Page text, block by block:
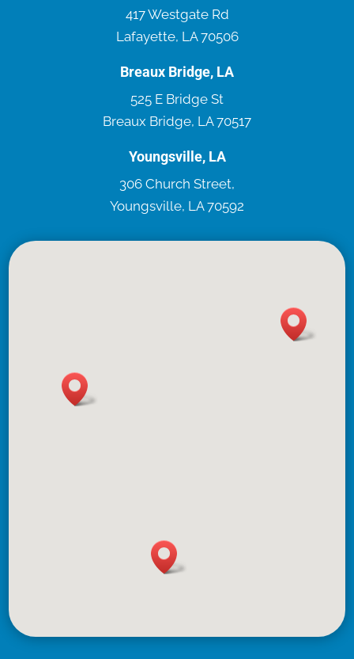
417 Westgate Rd
Lafayette, LA 70506
Breaux Bridge, LA
525 E Bridge St
Breaux Bridge, LA 70517
Youngsville, LA
306 Church Street,
Youngsville, LA 70592